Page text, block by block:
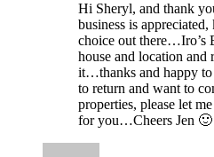
Hi Sheryl, and thank
business is
choice out there…Iro’s
house and location
it…thanks and happy
to return and want to
properties, please let
for you…Cheers Jen 🙂